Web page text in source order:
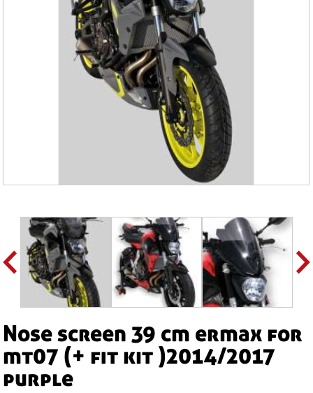
nose screen 39 cm ermax for
mt07 (+ fit kit )2014/2017
purple